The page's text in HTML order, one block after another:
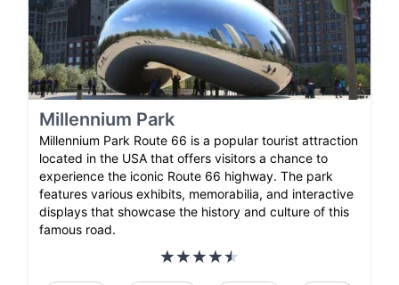
Millennium Park
Millennium Park Route 66 is a popular tourist attraction
located in the USA that offers visitors a chance to
experience the iconic Route 66 highway. The park
features various exhibits, memorabilia, and interactive
displays that showcase the history and culture of this
famous road.